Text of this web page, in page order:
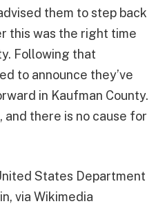
them to step back
this was the right time
Following that
to announce they’ve
in Kaufman County.
and there is no cause for
States Department
via Wikimedia